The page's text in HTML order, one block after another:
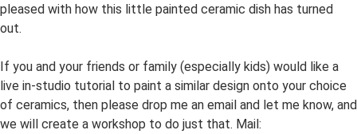
pleased with how this little painted ceramic dish has turned
out.
If you and your friends or family (especially kids) would like a
live in-studio tutorial to paint a similar design onto your choice
of ceramics, then please drop me an email and let me know, and
we will create a workshop to do just that. Mail: